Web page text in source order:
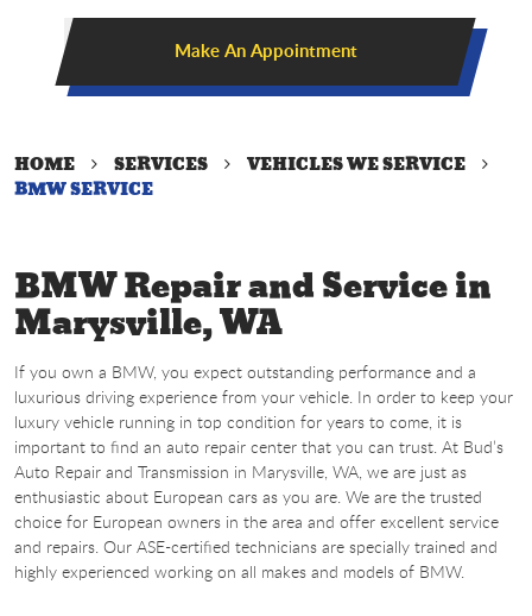
Make An Appointment
HOME SERVICES
VEHICLES WE SERVICE
BMW SERVICE
BMW Repair and Service in
Marysville, WA
If you own a BMW, you expect outstanding performance and a
luxurious driving experience from your vehicle. In order to keep your
luxury vehicle running in top condition for years to come, it is
important to find an auto repair center that you can trust. At Bud’s
Auto Repair and Transmission in Marysville, WA, we are just as
enthusiastic about European cars as you are. We are the trusted
choice for European owners in the area and offer excellent service
and repairs. Our ASE-certified technicians are specially trained and
highly experienced working on all makes and models of BMW.